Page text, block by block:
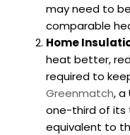
may need to
comparable
Home
heat better,
required to
Greenmatch, a
one-third of its
equivalent to